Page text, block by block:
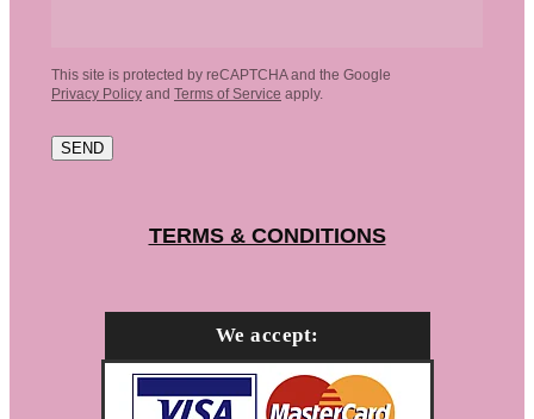
This site is protected by reCAPTCHA and the Google
Privacy Policy and Terms of Service apply.
SEND
TERMS & CONDITIONS
We accept: